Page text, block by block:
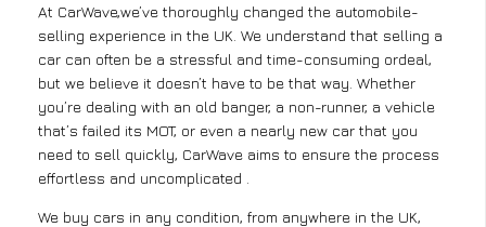
At CarWave,we’ve thoroughly changed the automobile-
selling experience in the UK. We understand that selling a
car can often be a stressful and time-consuming ordeal,
but we believe it doesn’t have to be that way. Whether
you’re dealing with an old banger, a non-runner, a vehicle
that’s failed its MOT, or even a nearly new car that you
need to sell quickly, CarWave aims to ensure the process
effortless and uncomplicated .
We buy cars in any condition, from anywhere in the UK,